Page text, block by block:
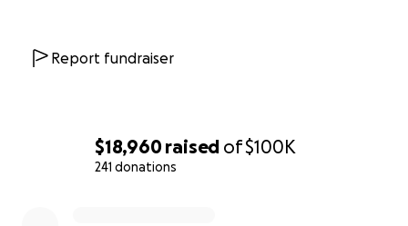
$18,960raised of$100K
241 donations
Report fundraiser